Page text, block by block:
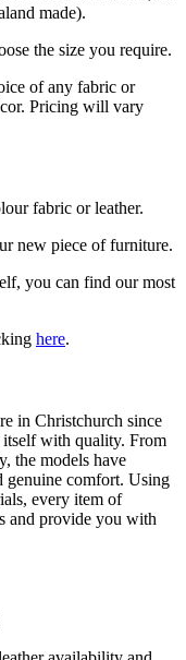
made).
the size you require.
of any fabric or
Pricing will vary
fabric or leather.
new piece of furniture.
you can find our most
here.
in Christchurch since
itself with quality. From
the models have
genuine comfort. Using
every item of
and provide you with